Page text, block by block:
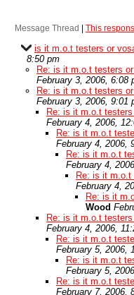
Message Thread This
is it m.o.t testers or
8:50 pm
Re: is it m.o.t testers
February 3, 2006, 6:08
Re: is it m.o.t testers
February 3, 2006, 9:01
Re: is it m.o.t
February 4, 2006,
Re: is it m.o.t
February 4, 2006,
Re: is it m.o.t
February 4,
Re: is it
February 4,
Re: is it
Wood
Re: is it m.o.t
February 4, 2006,
Re: is it m.o.t
February 5, 2006,
Re: is it m.o.t
February 5,
Re: is it m.o.t
February 7, 2006,